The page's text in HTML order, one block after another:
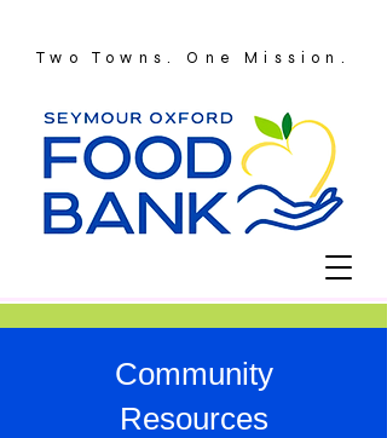
Two Towns. One Mission.
Community
Resources